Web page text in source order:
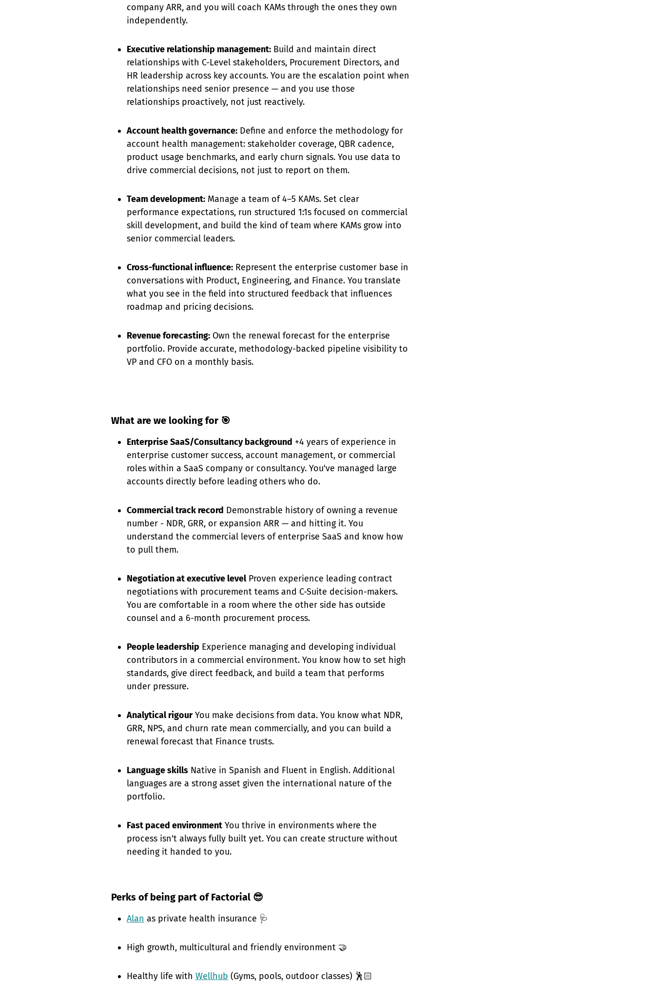
company ARR, and you will coach KAMs through the ones they own
independently.
Executive relationship management: Build and maintain direct
relationships with C-Level stakeholders, Procurement Directors, and
HR leadership across key accounts. You are the escalation point when
relationships need senior presence — and you use those
relationships proactively, not just reactively.
Account health governance: Define and enforce the methodology for
account health management: stakeholder coverage, QBR cadence,
product usage benchmarks, and early churn signals. You use data to
drive commercial decisions, not just to report on them.
Team development: Manage a team of 4–5 KAMs. Set clear
performance expectations, run structured 1:1s focused on commercial
skill development, and build the kind of team where KAMs grow into
senior commercial leaders.
Cross-functional influence: Represent the enterprise customer base in
conversations with Product, Engineering, and Finance. You translate
what you see in the field into structured feedback that influences
roadmap and pricing decisions.
Revenue forecasting: Own the renewal forecast for the enterprise
portfolio. Provide accurate, methodology-backed pipeline visibility to
VP and CFO on a monthly basis.
What are we looking for 🎯
Enterprise SaaS/Consultancy background +4 years of experience in
enterprise customer success, account management, or commercial
roles within a SaaS company or consultancy. You've managed large
accounts directly before leading others who do.
Commercial track record Demonstrable history of owning a revenue
number - NDR, GRR, or expansion ARR — and hitting it. You
understand the commercial levers of enterprise SaaS and know how
to pull them.
Negotiation at executive levelProven experience leading contract
negotiations with procurement teams and C-Suite decision-makers.
You are comfortable in a room where the other side has outside
counsel and a 6-month procurement process.
People leadership Experience managing and developing individual
contributors in a commercial environment. You know how to set high
standards, give direct feedback, and build a team that performs
under pressure.
Analytical rigourYou make decisions from data. You know what NDR,
GRR, NPS, and churn rate mean commercially, and you can build a
renewal forecast that Finance trusts.
Language skills Native in Spanish and Fluent in English. Additional
languages are a strong asset given the international nature of the
portfolio.
Fast paced environment You thrive in environments where the
process isn't always fully built yet. You can create structure without
needing it handed to you.
Perks of being part of Factorial 😎
Alan as private health insurance 🩺
High growth, multicultural and friendly environment 🤝
Healthy life with Wellhub (Gyms, pools, outdoor classes) 🕺🏻